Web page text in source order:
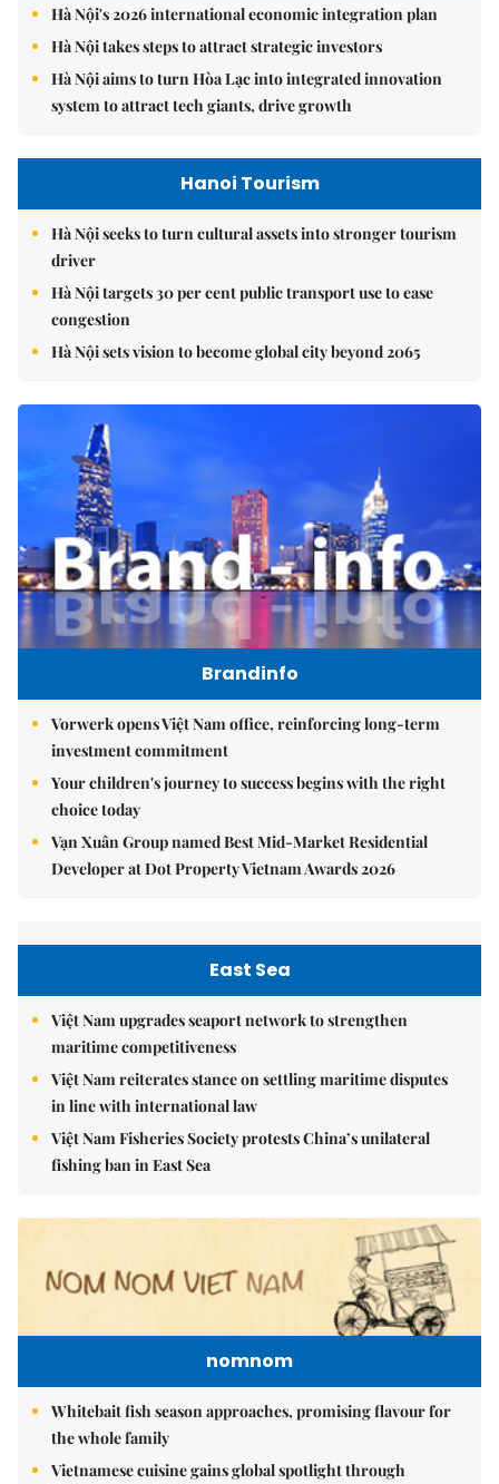
Hà Nội's 2026 international economic integration plan
Hà Nội takes steps to attract strategic investors
Hà Nội aims to turn Hòa Lạc into integrated innovation
system to attract tech giants, drive growth
Hanoi Tourism
Hà Nội seeks to turn cultural assets into stronger tourism
driver
Hà Nội targets 30 per cent public transport use to ease
congestion
Hà Nội sets vision to become global city beyond 2065
Brandinfo
Vorwerk opens Việt Nam office, reinforcing long-term
investment commitment
Your children's journey to success begins with the right
choice today
Vạn Xuân Group named Best Mid-Market Residential
Developer at Dot Property Vietnam Awards 2026
East Sea
Việt Nam upgrades seaport network to strengthen
maritime competitiveness
Việt Nam reiterates stance on settling maritime disputes
in line with international law
Việt Nam Fisheries Society protests China’s unilateral
fishing ban in East Sea
nomnom
Whitebait fish season approaches, promising flavour for
the whole family
Vietnamese cuisine gains global spotlight through